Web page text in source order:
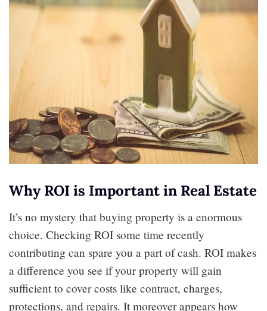
Why ROI is Important in Real Estate
It’s no mystery that buying property is a enormous
choice. Checking ROI some time recently
contributing can spare you a part of cash. ROI makes
a difference you see if your property will gain
sufficient to cover costs like contract, charges,
protections, and repairs. It moreover appears how